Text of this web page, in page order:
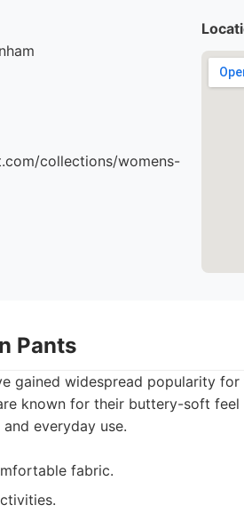
collections/womens-
Pants
gained widespread popularity
known for their buttery-soft
everyday use.
fabric.